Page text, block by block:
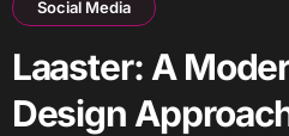
Social Media
Laaster: A
Design